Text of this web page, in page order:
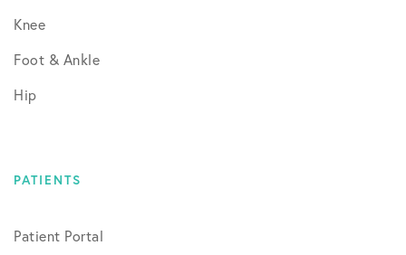
Knee
Foot & Ankle
Hip
PATIENTS
Patient Portal